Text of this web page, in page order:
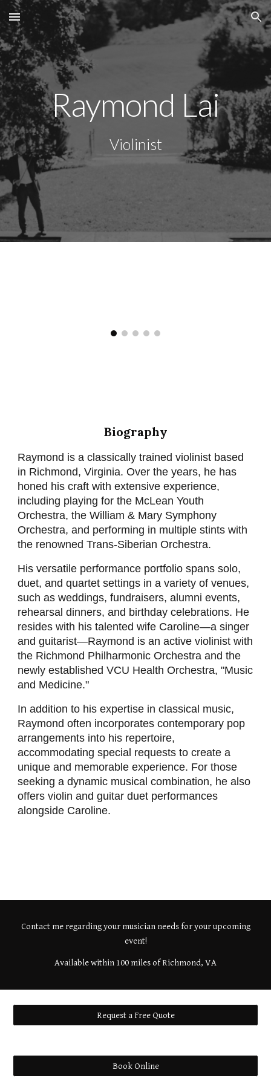
Skip to main content Skip to navigation
Raymond Lai
Violinist
Biography
Raymond is a classically trained violinist based
in Richmond, Virginia. Over the years, he has
honed his craft with extensive experience,
including playing for the McLean Youth
Orchestra, the William & Mary Symphony
Orchestra, and performing in multiple stints with
the renowned Trans-Siberian Orchestra.
His versatile performance portfolio spans solo,
duet, and quartet settings in a variety of venues,
such as weddings, fundraisers, alumni events,
rehearsal dinners, and birthday celebrations. He
resides with his talented wife Caroline—a singer
and guitarist—Raymond is an active violinist with
the Richmond Philharmonic Orchestra and the
newly established VCU Health Orchestra, "Music
and Medicine."
In addition to his expertise in classical music,
Raymond often incorporates contemporary pop
arrangements into his repertoire,
accommodating special requests to create a
unique and memorable experience. For those
seeking a dynamic musical combination, he also
offers violin and guitar duet performances
alongside Caroline.
Contact me regarding your musician needs for your upcoming
event!
Available within 100 miles of Richmond, VA
Request a Free Quote
Book Online